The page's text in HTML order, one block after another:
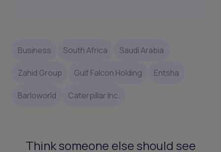
Business South Africa Saudi Arabia
Zahid Group Gulf Falcon Holding Entsha
Barloworld Caterpillar Inc.
Think someone else should see